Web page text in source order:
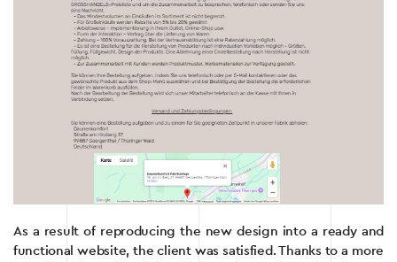
As a result of reproducing the new design into a ready and
functional website, the client was satisfied. Thanks to a more